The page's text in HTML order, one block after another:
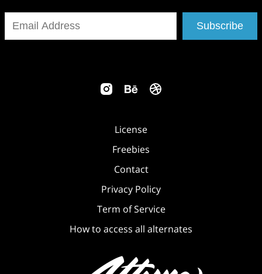
Subscribe
License
Freebies
Contact
Privacy Policy
Term of Service
How to access all alternates